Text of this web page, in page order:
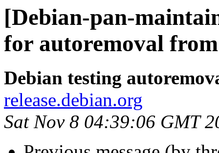
[Debian-pan-
for autoremoval
Debian testing
release.debian.org
Sat Nov 8 04:39:06 GMT